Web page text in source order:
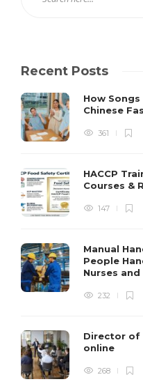
Recent Posts
How
Chinese
361
HACCP
Courses &
147
Manual
People
Nurses
232
Director of
online
268